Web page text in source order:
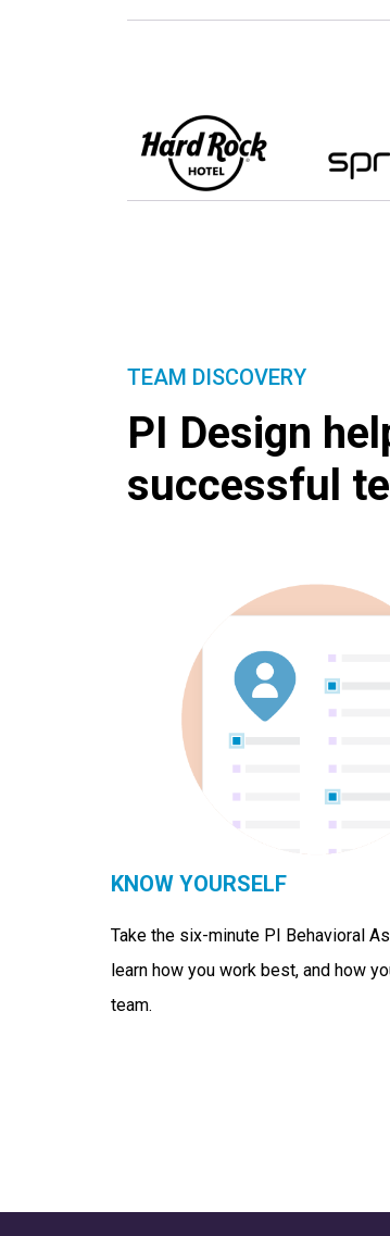
TEAM DISCOVERY
PI Design
successful
KNOW YOURSELF
Take the six-minute PI Behavioral
learn how you work best, and how
team.